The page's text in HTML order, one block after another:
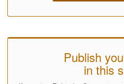
Publish
in this